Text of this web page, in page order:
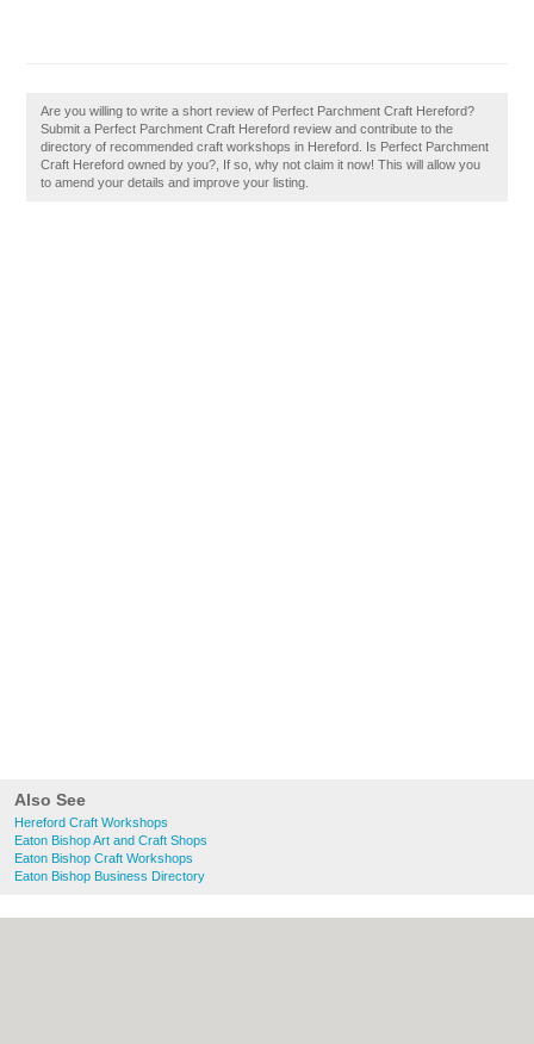
Also See
Hereford Craft Workshops
Eaton Bishop Art and Craft Shops
Eaton Bishop Craft Workshops
Eaton Bishop Business Directory
Are you willing to write a short review of Perfect Parchment Craft Hereford?
Submit a Perfect Parchment Craft Hereford review and contribute to the
directory of recommended craft workshops in Hereford. Is Perfect Parchment
Craft Hereford owned by you?, If so, why not claim it now! This will allow you
to amend your details and improve your listing.